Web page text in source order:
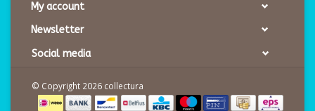
My account
Newsletter
Social media
© Copyright 2026 collectura